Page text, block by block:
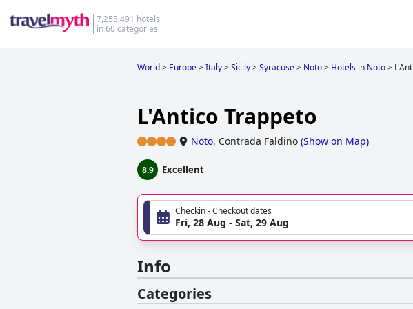
7,258,491 hotels
in 60 categories
World> Europe>Italy>Sicily>Syracuse> Noto> Hotels in Noto>
L'Antico Trappeto
Noto, Contrada Faldino (Show on Map)
8.9 Excellent
Checkin - Checkout dates
Fri, 28 Aug - Sat, 29 Aug
Info
Categories